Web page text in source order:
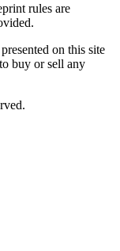
rules are
on this site
buy or sell any